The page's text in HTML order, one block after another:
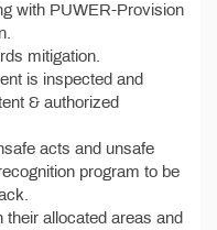
with PUWER-Provision
mitigation.
is inspected and
& authorized
acts and unsafe
program to be
allocated areas and